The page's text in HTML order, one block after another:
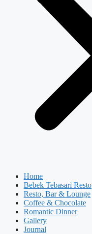
Home
Bebek Tebasari Resto
Resto, Bar & Lounge
Coffee & Chocolate
Romantic Dinner
Gallery
Journal